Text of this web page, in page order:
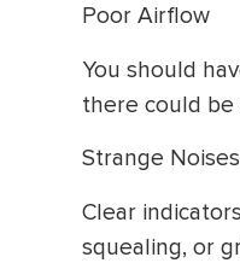
Poor Airflow
You should
there could be
Strange Noises
Clear
squealing, or